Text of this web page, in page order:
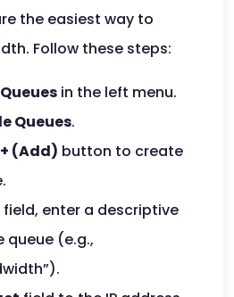
the easiest way to
Follow these steps:
Queues in the left menu.
Queues.
+ (Add) button to create
field, enter a descriptive
queue (e.g.,